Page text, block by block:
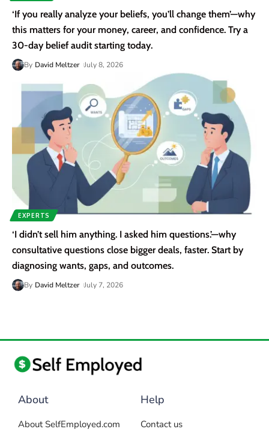
‘If you really analyze your beliefs, you’ll change them’—why
this matters for your money, career, and confidence. Try a
30-day belief audit starting today.
By David Meltzer July 8, 2026
EXPERTS
‘I didn’t sell him anything. I asked him questions.’—why
consultative questions close bigger deals, faster. Start by
diagnosing wants, gaps, and outcomes.
By David Meltzer July 7, 2026
About
About SelfEmployed.com
Help
Contact us